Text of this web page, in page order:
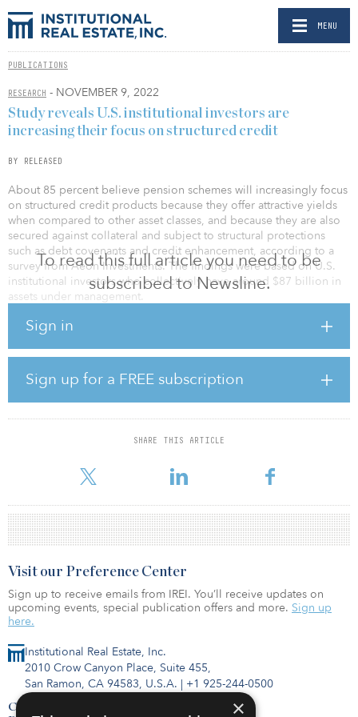
MENU
PUBLICATIONS
RESEARCH - NOVEMBER 9, 2022
To read this full article you need to be
subscribed to Newsline.
Sign in
Sign up for a FREE subscription
SHARE THIS ARTICLE
Study reveals U.S. institutional investors are
increasing their focus on structured credit
BY RELEASED
About 85 percent believe pension schemes will increasingly focus
on structured credit products because they offer attractive yields
when compared to other asset classes, and because they are also
secured against collateral and subject to structural protections
such as debt covenants and credit enhancement, according to a
survey from Aeon Investments. The findings were based on U.S.
institutional investors who collectively have around $87 billion in
assets under management.
When asked to identify key reasons behind this growth in demand
in the United States was the need to protect against macro
uncertainty. The next most important feature was the desire to
seize new investment opportunities, followed by an increased
drive for greater diversification and by the ability to gain access to
ESG benefits that can exist in sub-asset classes with structured
When asked for their reasons as to why inst
Institutional Real Estate, Inc.
2010 Crow Canyon Place, Suite 455,
San Ramon, CA 94583, U.S.A. | +1 925-244-0500
Contact Us
Visit our Preference Center
Sign up to receive emails from IREI. You’ll receive updates on
upcoming events, special publication offers and more. Sign up
here.
×